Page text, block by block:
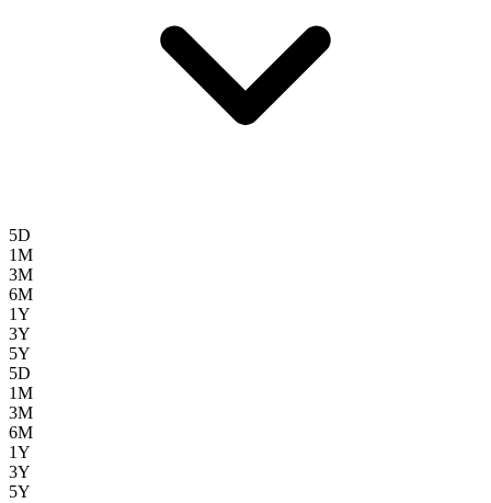
5D
1M
3M
6M
1Y
3Y
5Y
5D
1M
3M
6M
1Y
3Y
5Y